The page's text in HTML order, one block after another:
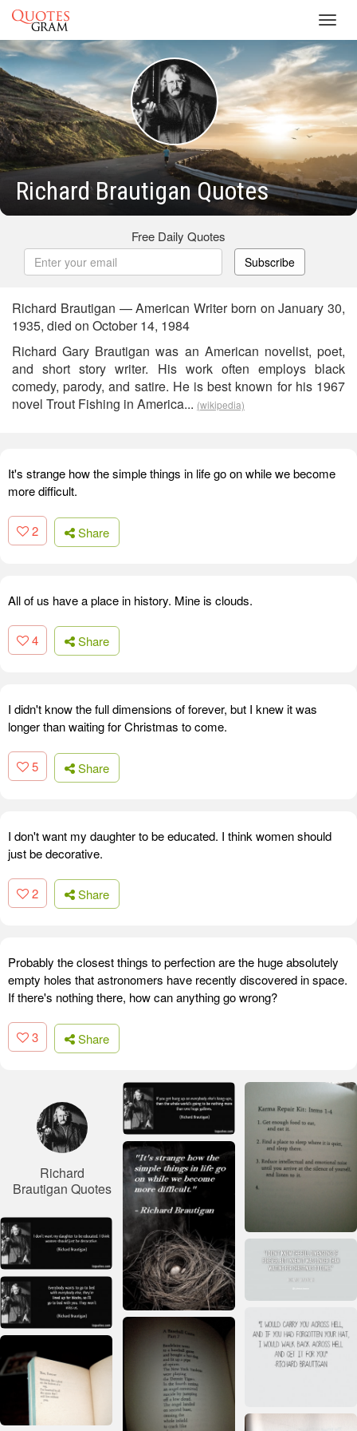
Richard Brautigan Quotes
Free Daily Quotes
Subscribe
Richard Brautigan — American Writer born on January 30,
1935, died on October 14, 1984
Richard Gary Brautigan was an American novelist, poet,
and short story writer. His work often employs black
comedy, parody, and satire. He is best known for his 1967
novel Trout Fishing in America... (wikipedia)
It's strange how the simple things in life go on while we become
more difficult.
2 Share
All of us have a place in history. Mine is clouds.
4 Share
I didn't know the full dimensions of forever, but I knew it was
longer than waiting for Christmas to come.
5 Share
I don't want my daughter to be educated. I think women should
just be decorative.
2 Share
Probably the closest things to perfection are the huge absolutely
empty holes that astronomers have recently discovered in space.
If there's nothing there, how can anything go wrong?
3 Share
Richard
Brautigan Quotes